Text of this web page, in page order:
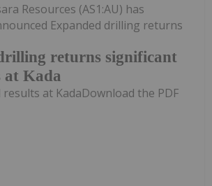
returns significant
at Kada
Resources (AS1:AU) has
Expanded drilling returns
at KadaDownload the PDF